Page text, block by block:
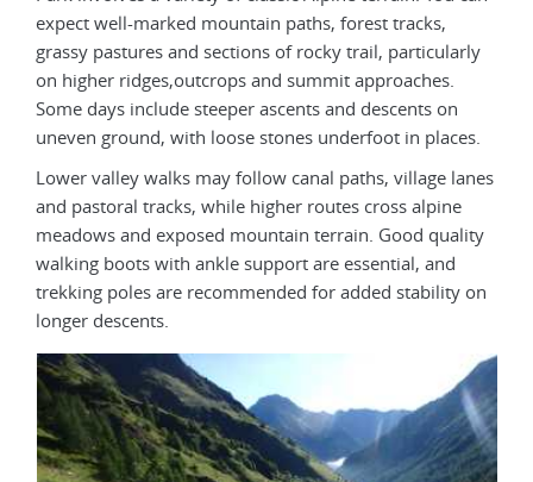
expect well-marked mountain paths, forest tracks,
grassy pastures and sections of rocky trail, particularly
on higher ridges,outcrops and summit approaches.
Some days include steeper ascents and descents on
uneven ground, with loose stones underfoot in places.
Lower valley walks may follow canal paths, village lanes
and pastoral tracks, while higher routes cross alpine
meadows and exposed mountain terrain. Good quality
walking boots with ankle support are essential, and
trekking poles are recommended for added stability on
longer descents.